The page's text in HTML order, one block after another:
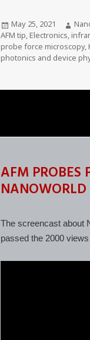
Posted
on
May 25, 2021
AFM tip,Electronics,
probe force microscopy,
photonics and device
AFM PROBES
The screencast about
passed the 2000